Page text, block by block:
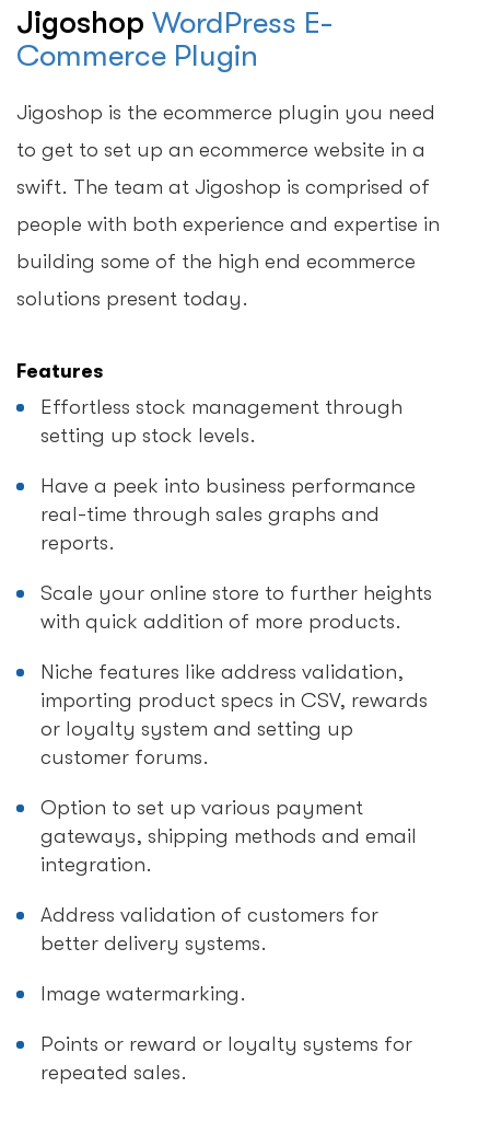
Jigoshop WordPress E-
Commerce Plugin
Jigoshop is the ecommerce plugin you need
to get to set up an ecommerce website in a
swift. The team at Jigoshop is comprised of
people with both experience and expertise in
building some of the high end ecommerce
solutions present today.
Features
Effortless stock management through
setting up stock levels.
Have a peek into business performance
real-time through sales graphs and
reports.
Scale your online store to further heights
with quick addition of more products.
Niche features like address validation,
importing product specs in CSV, rewards
or loyalty system and setting up
customer forums.
Option to set up various payment
gateways, shipping methods and email
integration.
Address validation of customers for
better delivery systems.
Image watermarking.
Points or reward or loyalty systems for
repeated sales.